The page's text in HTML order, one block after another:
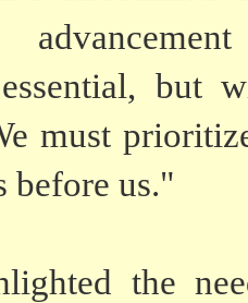
but
must
before us."
the